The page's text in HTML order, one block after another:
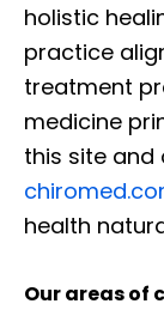
holistic
practice
treatment
medicine
this site
health
Our areas of